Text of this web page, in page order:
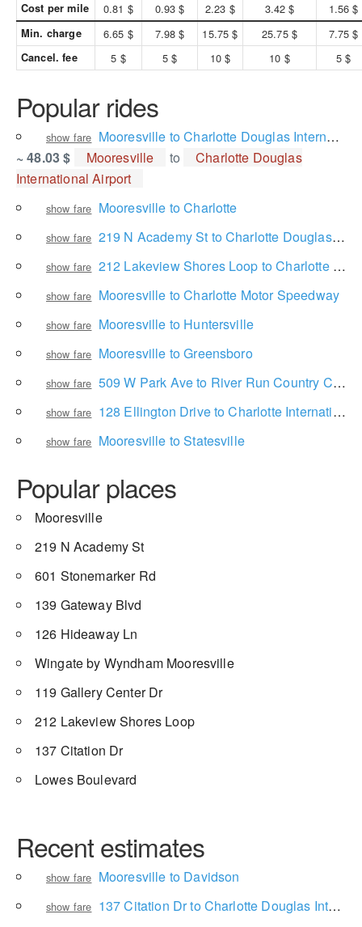
Cost per mile 0.81 $ 0.93 $ 2.23 $ 3.42 $ 1.56 $
Min. charge 6.65 $ 7.98 $ 15.75 $ 25.75 $ 7.75 $
Cancel. fee 5 $ 5 $ 10 $ 10 $ 5 $
Popular rides
show fare Mooresville to Charlotte Douglas International Airport
~ 48.03 $
Mooresville to
Charlotte Douglas
International Airport
show fare Mooresville to Charlotte
show fare 219 N Academy St to Charlotte Douglas International Airport
show fare 212 Lakeview Shores Loop to Charlotte Douglas International Airport
show fare Mooresville to Charlotte Motor Speedway
show fare Mooresville to Huntersville
show fare Mooresville to Greensboro
show fare 509 W Park Ave to River Run Country Club
show fare 128 Ellington Drive to Charlotte International Airport
show fare Mooresville to Statesville
Popular places
Mooresville
219 N Academy St
601 Stonemarker Rd
139 Gateway Blvd
126 Hideaway Ln
Wingate by Wyndham Mooresville
119 Gallery Center Dr
212 Lakeview Shores Loop
137 Citation Dr
Lowes Boulevard
Recent estimates
show fare Mooresville to Davidson
show fare 137 Citation Dr to Charlotte Douglas International Airport